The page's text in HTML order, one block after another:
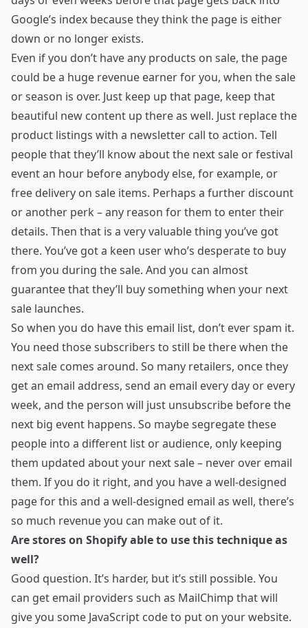
Google’s index because they think the page is either
down or no longer exists.
Even if you don’t have any products on sale, the page
could be a huge revenue earner for you, when the sale
or season is over. Just keep up that page, keep that
beautiful new content up there as well. Just replace the
product listings with a newsletter call to action. Tell
people that they’ll know about the next sale or festival
event an hour before anybody else, for example, or
free delivery on sale items. Perhaps a further discount
or another perk – any reason for them to enter their
details. Then that is a very valuable thing you’ve got
there. You’ve got a keen user who’s desperate to buy
from you during the sale. And you can almost
guarantee that they’ll buy something when your next
sale launches.
So when you do have this email list, don’t ever spam it.
You need those subscribers to still be there when the
next sale comes around. So many retailers, once they
get an email address, send an email every day or every
week, and the person will just unsubscribe before the
next big event happens. So maybe segregate these
people into a different list or audience, only keeping
them updated about your next sale – never over email
them. If you do it right, and you have a well-designed
page for this and a well-designed email as well, there’s
so much revenue you can make out of it.
Are stores on Shopify able to use this technique as
well?
Good question. It’s harder, but it’s still possible. You
can get email providers such as MailChimp that will
give you some JavaScript code to put on your website.